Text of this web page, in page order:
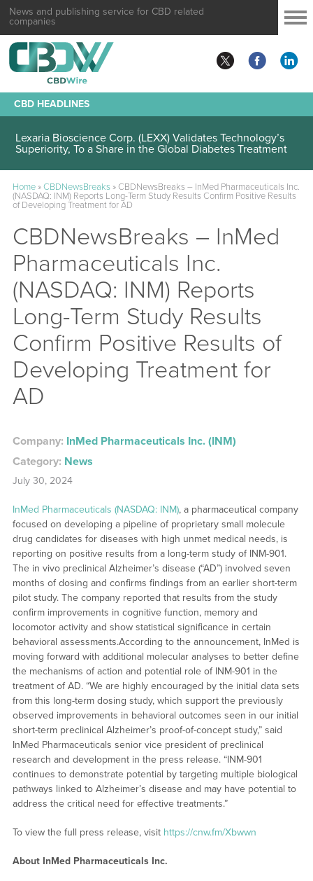
News and publishing service for CBD related
companies
CBD HEADLINES
Lexaria Bioscience Corp. (LEXX) Validates Technology’s
Superiority, To a Share in the Global Diabetes Treatment
Home»CBDNewsBreaks» CBDNewsBreaks – InMed Pharmaceuticals Inc.
(NASDAQ: INM) Reports Long-Term Study Results Confirm Positive Results
of Developing Treatment for AD
CBDNewsBreaks – InMed
Pharmaceuticals Inc.
(NASDAQ: INM) Reports
Long-Term Study Results
Confirm Positive Results of
Developing Treatment for
AD
Company: InMed Pharmaceuticals Inc. (INM)
Category: News
July 30, 2024
InMed Pharmaceuticals (NASDAQ: INM), a pharmaceutical company
focused on developing a pipeline of proprietary small molecule
drug candidates for diseases with high unmet medical needs, is
reporting on positive results from a long-term study of INM-901.
The in vivo preclinical Alzheimer’s disease (“AD”) involved seven
months of dosing and confirms findings from an earlier short-term
pilot study. The company reported that results from the study
confirm improvements in cognitive function, memory and
locomotor activity and show statistical significance in certain
behavioral assessments.According to the announcement, InMed is
moving forward with additional molecular analyses to better define
the mechanisms of action and potential role of INM-901 in the
treatment of AD. “We are highly encouraged by the initial data sets
from this long-term dosing study, which support the previously
observed improvements in behavioral outcomes seen in our initial
short-term preclinical Alzheimer’s proof-of-concept study,” said
InMed Pharmaceuticals senior vice president of preclinical
research and development in the press release. “INM-901
continues to demonstrate potential by targeting multiple biological
pathways linked to Alzheimer’s disease and may have potential to
address the critical need for effective treatments.”
To view the full press release, visit https://cnw.fm/Xbwwn
About InMed Pharmaceuticals Inc.